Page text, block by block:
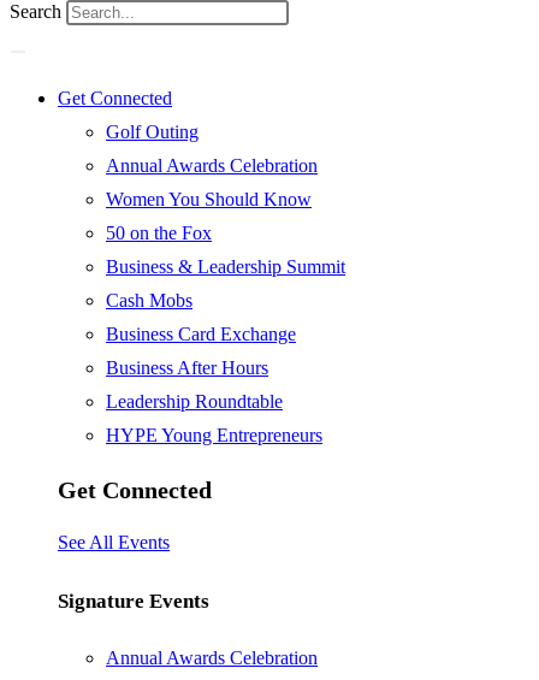
Search
Get Connected
Golf Outing
Annual Awards Celebration
Women You Should Know
50 on the Fox
Business & Leadership Summit
Cash Mobs
Business Card Exchange
Business After Hours
Leadership Roundtable
HYPE Young Entrepreneurs
Get Connected
See All Events
Signature Events
Annual Awards Celebration